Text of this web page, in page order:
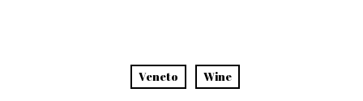
Veneto Wine